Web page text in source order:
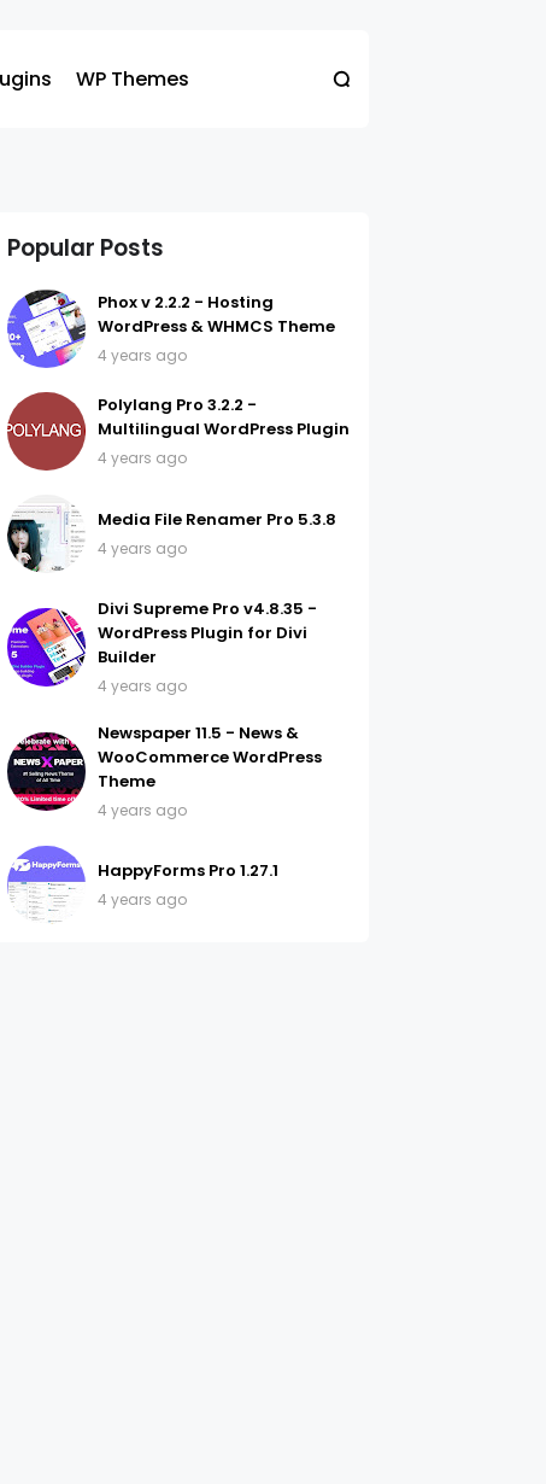
WP Themes
Popular Posts
Phox v 2.2.2 - Hosting
WordPress & WHMCS Theme
4 years ago
Polylang Pro 3.2.2 -
Multilingual WordPress Plugin
4 years ago
Media File Renamer Pro 5.3.8
4 years ago
Divi Supreme Pro v4.8.35 -
WordPress Plugin for Divi
Builder
4 years ago
Newspaper 11.5 - News &
WooCommerce WordPress
Theme
4 years ago
HappyForms Pro 1.27.1
4 years ago